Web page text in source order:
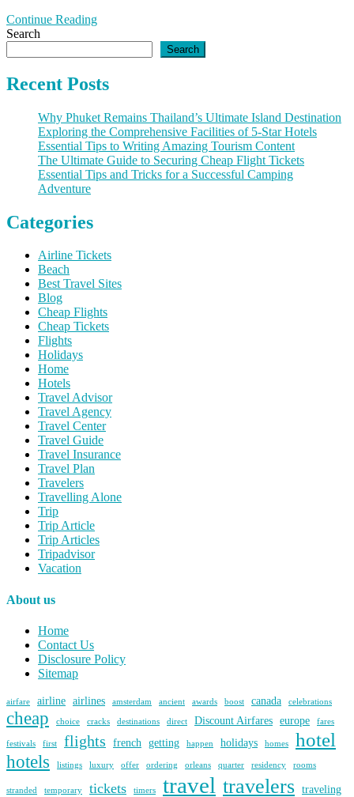
Continue Reading
Search
Search
Recent Posts
Why Phuket Remains Thailand’s Ultimate Island Destination
Exploring the Comprehensive Facilities of 5-Star Hotels
Essential Tips to Writing Amazing Tourism Content
The Ultimate Guide to Securing Cheap Flight Tickets
Essential Tips and Tricks for a Successful Camping
Adventure
Categories
Airline Tickets
Beach
Best Travel Sites
Blog
Cheap Flights
Cheap Tickets
Flights
Holidays
Home
Hotels
Travel Advisor
Travel Agency
Travel Center
Travel Guide
Travel Insurance
Travel Plan
Travelers
Travelling Alone
Trip
Trip Article
Trip Articles
Tripadvisor
Vacation
About us
Home
Contact Us
Disclosure Policy
Sitemap
airfare airline airlines amsterdam ancient awards boost canada celebrations
cheap choice cracks destinations direct Discount Airfares europe fares
festivals first flights french getting happen holidays homes hotel
hotels listings luxury offer ordering orleans quarter residency rooms
stranded temporary tickets timers travel travelers traveling